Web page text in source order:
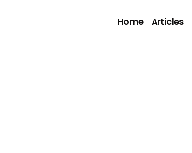
Home Articles